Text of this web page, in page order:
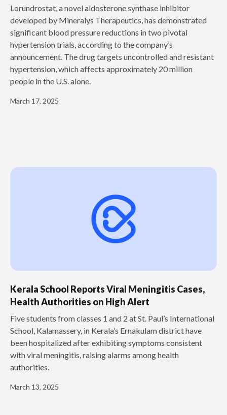
‍Lorundrostat, a novel aldosterone synthase inhibitor
developed by Mineralys Therapeutics, has demonstrated
significant blood pressure reductions in two pivotal
hypertension trials, according to the company’s
announcement. The drug targets uncontrolled and resistant
hypertension, which affects approximately 20 million
people in the U.S. alone.
March 17, 2025
Kerala School Reports Viral Meningitis Cases,
Health Authorities on High Alert
Five students from classes 1 and 2 at St. Paul’s International
School, Kalamassery, in Kerala’s Ernakulam district have
been hospitalized after exhibiting symptoms consistent
with viral meningitis, raising alarms among health
authorities.
March 13, 2025